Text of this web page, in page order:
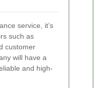
service, it’s
such as
customer
will have a
and high-